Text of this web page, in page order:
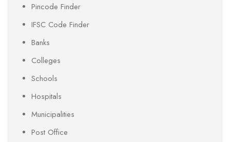
Pincode Finder
IFSC Code Finder
Banks
Colleges
Schools
Hospitals
Municipalities
Post Office